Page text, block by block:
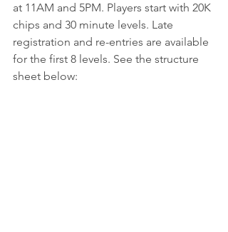
at 11AM and 5PM. Players start with 20K
chips and 30 minute levels. Late
registration and re-entries are available
for the first 8 levels. See the structure
sheet below: